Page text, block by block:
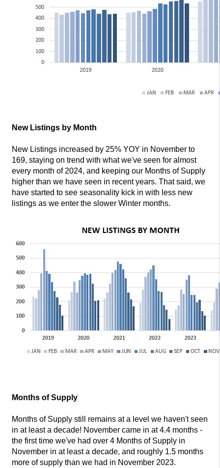
New Listings by Month
New Listings increased by 25% YOY in November to
169, staying on trend with what we've seen for almost
every month of 2024, and keeping our Months of Supply
higher than we have seen in recent years. That said, we
have started to see seasonality kick in with less new
listings as we enter the slower Winter months.
Months of Supply
Months of Supply still remains at a level we haven't seen
in at least a decade! November came in at 4.4 months -
the first time we've had over 4 Months of Supply in
November in at least a decade, and roughly 1.5 months
more of supply than we had in November 2023.